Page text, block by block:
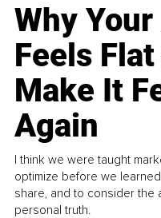
Why
Feels
Make It
Again
I think we were taught
optimize before we
share, and to consider
personal truth.